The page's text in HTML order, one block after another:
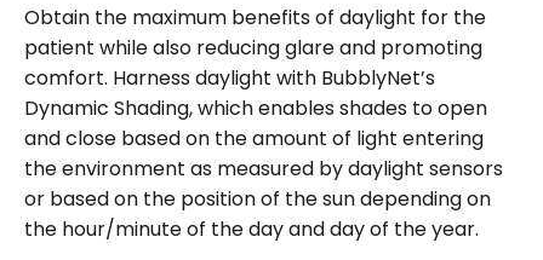
Obtain the maximum benefits of daylight for the
patient while also reducing glare and promoting
comfort. Harness daylight with BubblyNet’s
Dynamic Shading, which enables shades to open
and close based on the amount of light entering
the environment as measured by daylight sensors
or based on the position of the sun depending on
the hour/minute of the day and day of the year.